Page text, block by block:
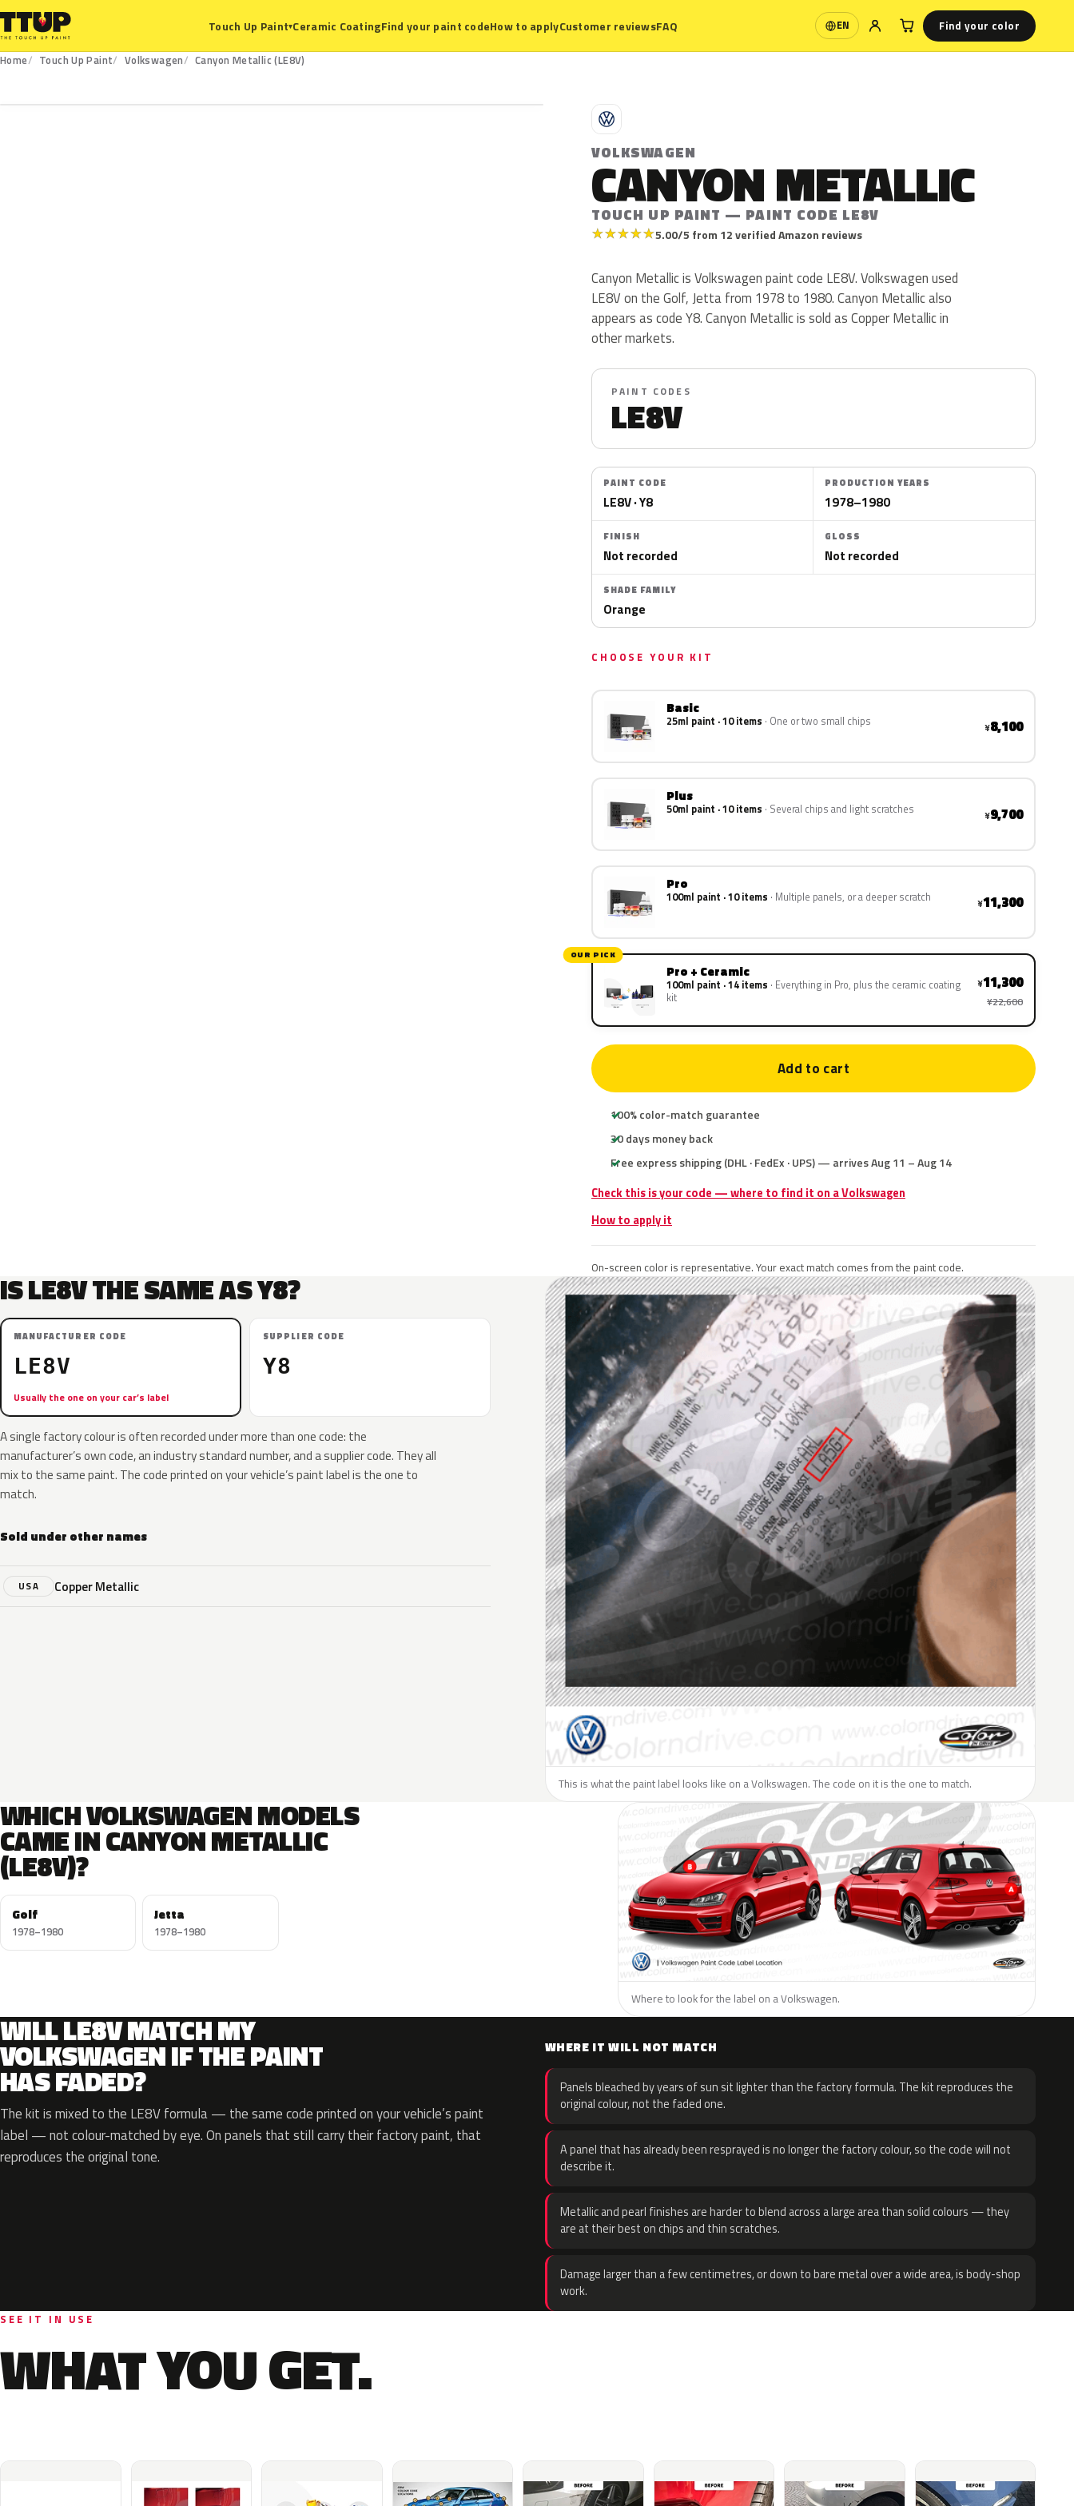
Touch Up Paint▾Ceramic CoatingFind your paint codeHow to applyCustomer reviewsFAQ EN
Language Find your color
Home Touch Up Paint Volkswagen
Canyon Metallic (LE8V)
V
VOLKSWAGEN
CANYON METALLIC
TOUCH UP PAINT — PAINT CODE LE8V
★★★★★5.00/5 from 12 verified Amazon reviews
Canyon Metallic is Volkswagen paint code LE8V. Volkswagen used
LE8V on the Golf, Jetta from 1978 to 1980. Canyon Metallic also
appears as code Y8. Canyon Metallic is sold as Copper Metallic in
other markets.
PAINT CODES
LE8V
PAINT CODE
LE8V · Y8
PRODUCTION YEARS
1978–1980
FINISH
Not recorded
GLOSS
Not recorded
SHADE FAMILY
Orange
CHOOSE YOUR KIT
Basic
25ml paint · 10 items One or two small chips ¥8,100
Plus
50ml paint · 10 items Several chips and light scratches ¥9,700
Pro
100ml paint · 10 items Multiple panels, or a deeper scratch ¥11,300
OUR PICK
Pro + Ceramic
100ml paint · 14 items Everything in Pro, plus the ceramic coating
kit
¥11,300
¥22,600
Add to cart
100% color-match guarantee
30 days money back
Free express shipping (DHL · FedEx · UPS) — arrives Aug 11 – Aug 14
Check this is your code — where to find it on a Volkswagen
How to apply it
On-screen color is representative. Your exact match comes from the paint code.
IS LE8V THE SAME AS Y8?
MANUFACTURER CODE
LE8V
Usually the one on your car’s label
SUPPLIER CODE
Y8
A single factory colour is often recorded under more than one code: the
manufacturer’s own code, an industry standard number, and a supplier code. They all
mix to the same paint. The code printed on your vehicle’s paint label is the one to
match.
Sold under other names
USA Copper Metallic
This is what the paint label looks like on a Volkswagen. The code on it is the one to match.
WHICH VOLKSWAGEN MODELS
CAME IN CANYON METALLIC
(LE8V)?
Golf
1978–1980
Jetta
1978–1980
Where to look for the label on a Volkswagen.
WILL LE8V MATCH MY
VOLKSWAGEN IF THE PAINT
HAS FADED?
The kit is mixed to the LE8V formula — the same code printed on your vehicle’s paint
label — not colour-matched by eye. On panels that still carry their factory paint, that
reproduces the original tone.
WHERE IT WILL NOT MATCH
Panels bleached by years of sun sit lighter than the factory formula. The kit reproduces the
original colour, not the faded one.
A panel that has already been resprayed is no longer the factory colour, so the code will not
describe it.
Metallic and pearl finishes are harder to blend across a large area than solid colours — they
are at their best on chips and thin scratches.
Damage larger than a few centimetres, or down to bare metal over a wide area, is body-shop
work.
SEE IT IN USE
WHAT YOU GET.